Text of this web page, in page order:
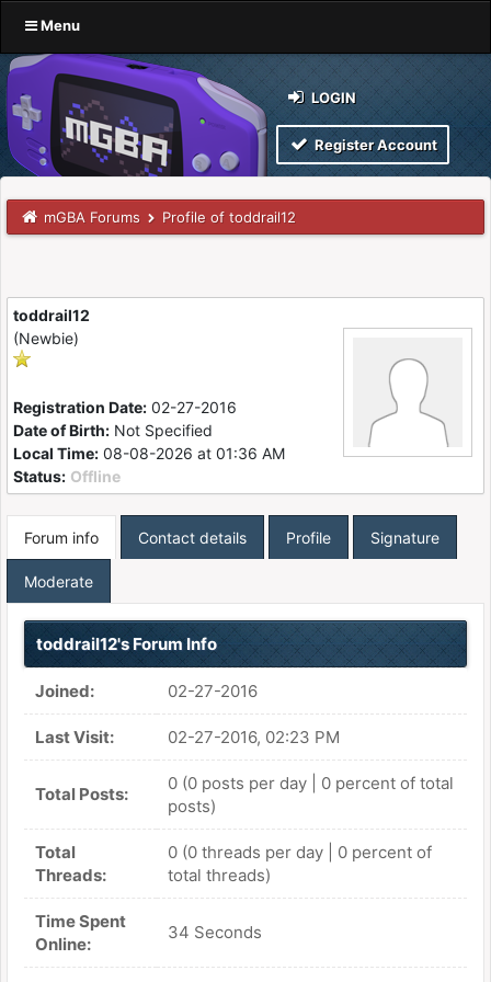
Menu
LOGIN
Register Account
mGBA Forums Profile of toddrail12
toddrail12
(Newbie)
Registration Date: 02-27-2016
Date of Birth: Not Specified
Local Time: 08-08-2026 at 01:36 AM
Status: Offline
Forum info Contact details Profile Signature
Moderate
toddrail12's Forum Info
Joined: 02-27-2016
Last Visit: 02-27-2016, 02:23 PM
Total Posts:
0 (0 posts per day | 0 percent of total
posts)
Total
Threads:
0 (0 threads per day | 0 percent of
total threads)
Time Spent
Online:
34 Seconds